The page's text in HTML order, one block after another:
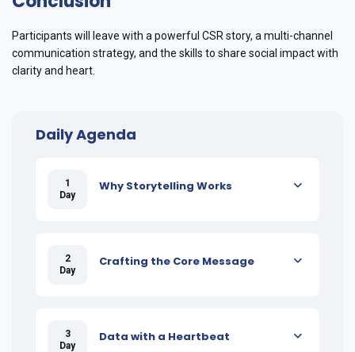
Participants will leave with a powerful CSR story, a multi-channel
communication strategy, and the skills to share social impact with
clarity and heart.
Daily Agenda
1
Day
Why Storytelling Works
2
Day
Crafting the Core Message
3
Day
Data with a Heartbeat